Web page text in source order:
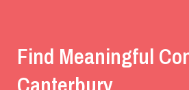
Find Meaningful